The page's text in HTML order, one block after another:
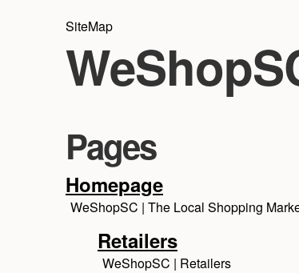
SiteMap
Pages
Homepage
WeShopSC | The Local Shopping
Retailers
WeShopSC | Retailers